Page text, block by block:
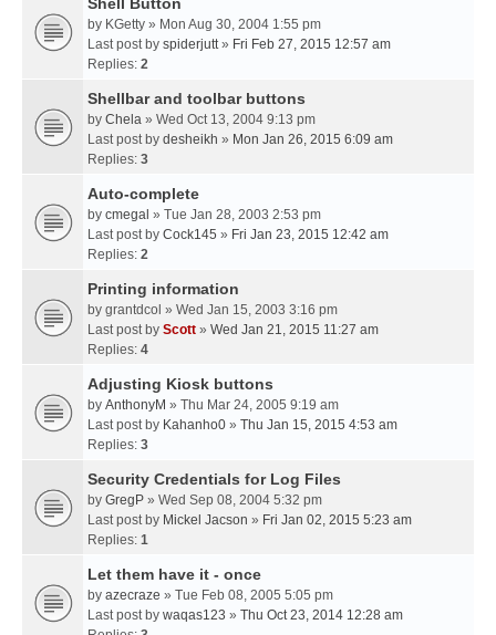
by KGetty » Mon Aug 30, 2004 1:55 pm
Last post by spiderjutt» Fri Feb 27, 2015 12:57 am
Replies: 2
Shellbar and toolbar buttons
by Chela » Wed Oct 13, 2004 9:13 pm
Last post by desheikh » Mon Jan 26, 2015 6:09 am
Replies: 3
Auto-complete
by cmegal » Tue Jan 28, 2003 2:53 pm
Last post by Cock145 » Fri Jan 23, 2015 12:42 am
Replies: 2
Printing information
by grantdcol » Wed Jan 15, 2003 3:16 pm
Last post by Scott » Wed Jan 21, 2015 11:27 am
Replies: 4
Adjusting Kiosk buttons
by AnthonyM » Thu Mar 24, 2005 9:19 am
Last post by Kahanho0 » Thu Jan 15, 2015 4:53 am
Replies: 3
Security Credentials for Log Files
by GregP » Wed Sep 08, 2004 5:32 pm
Last post by Mickel Jacson » Fri Jan 02, 2015 5:23 am
Replies: 1
Let them have it - once
by azecraze » Tue Feb 08, 2005 5:05 pm
Last post by waqas123 » Thu Oct 23, 2014 12:28 am